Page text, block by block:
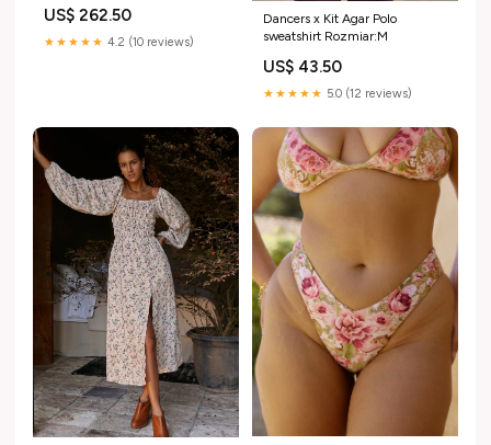
US$ 262.50
★★★★★ 4.2 (10 reviews)
Dancers x Kit Agar Polo
sweatshirt Rozmiar:M
US$ 43.50
★★★★★ 5.0 (12 reviews)